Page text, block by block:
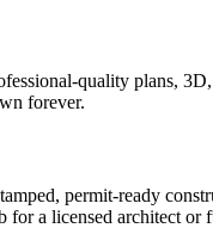
quality plans,
forever.
permit-ready
for a licensed architect or